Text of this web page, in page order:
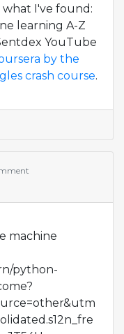
what I've found:
learning A-Z
YouTube
by the
crash course.
machine
python-